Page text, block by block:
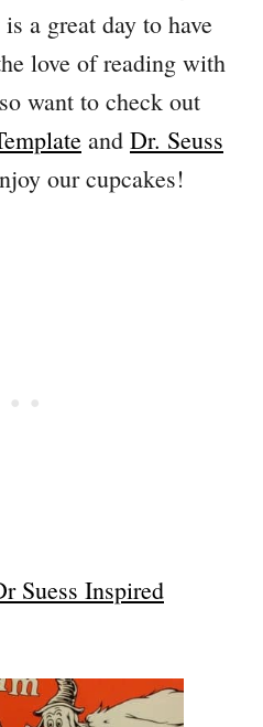
a great day to have
love of reading with
want to check out
and Dr. Seuss
our cupcakes!
Suess Inspired